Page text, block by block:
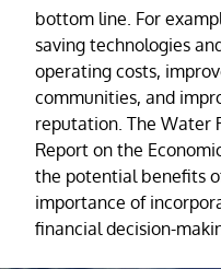
bottom line. For
saving technologies
operating costs,
communities, and
reputation. The Water
Report on the
the potential benefits
importance of
financial decision-